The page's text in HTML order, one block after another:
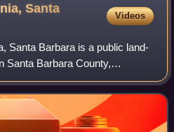
Santa
Videos
Santa Barbara is a public land-
Santa Barbara County,
its roots back to 1891 as